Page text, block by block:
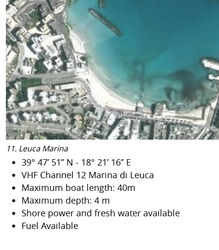
11. Leuca Marina
39° 47’ 51’’ N - 18° 21’ 16’’ E
VHF Channel 12 Marina di Leuca
Maximum boat length: 40m
Maximum depth: 4 m
Shore power and fresh water available
Fuel Available